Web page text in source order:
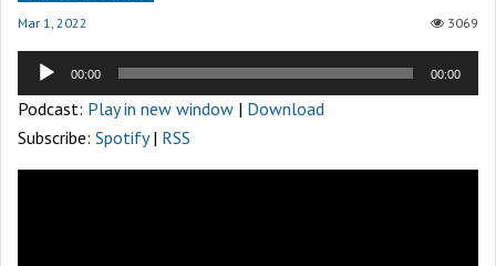
Mar 1, 2022 3069
Audio
Player
00:00 00:00
Podcast: Play in new window | Download
Subscribe: Spotify| RSS